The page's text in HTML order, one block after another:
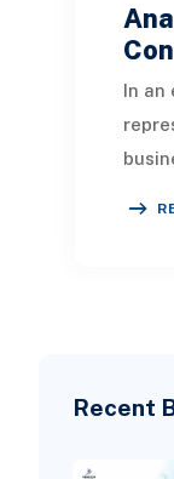
Recent
In an